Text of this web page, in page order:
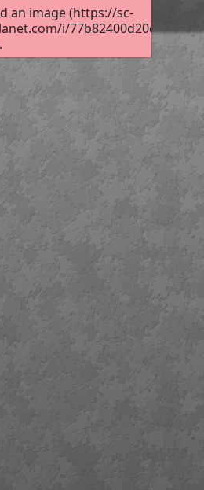
an image (https://sc-
i/